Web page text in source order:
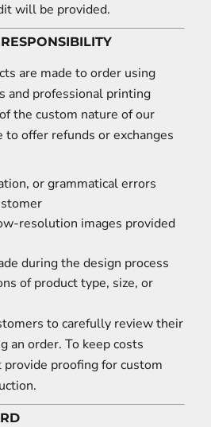
will be provided.
are made to order using
and professional printing
the custom nature of our
offer refunds or exchanges
or grammatical errors
resolution images provided
during the design process
of product type, size, or
to carefully review their
an order. To keep costs
provide proofing for custom